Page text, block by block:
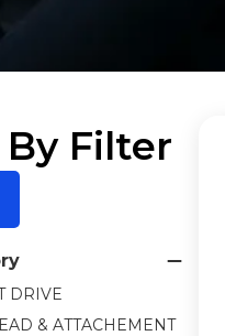
Filter
DRIVE
& ATTACHEMENT